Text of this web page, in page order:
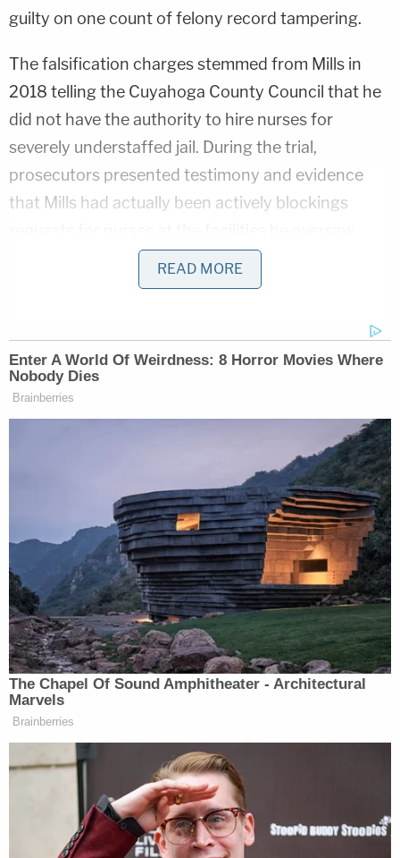
guilty on one count of felony record tampering.
The falsification charges stemmed from Mills in
2018 telling the Cuyahoga County Council that he
did not have the authority to hire nurses for
severely understaffed jail. During the trial,
prosecutors presented testimony and evidence
that Mills had actually been actively blockings
Following the deaths of eight people inside
concludedthat the living conditions were
unacceptable and inhumane. The federal probe
called the Cuyahoga Jail "one of the worst in the
Mills resigned shortly after the report was released
to the public and was among 10 other officials
indicted soon thereafter.
Mills AttorneyKevin Spellacy, who had been
critical of the case against his client from the
outset, asked Judge Cosgrove if she would delay
Mills' sentence until an appeal is decided, but the
request was rejected.
Spellacy did not immediately respond to an email
from Law&Crime.
A spokesperson for the Cuyahoga County Sheriff's
Department told Cleveland.com that it was in the
READ MORE